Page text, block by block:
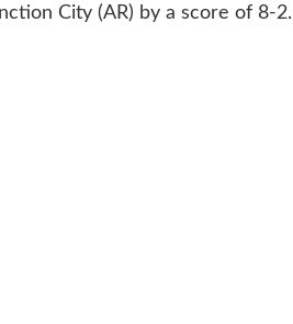
City (AR) by a score of 8-2.